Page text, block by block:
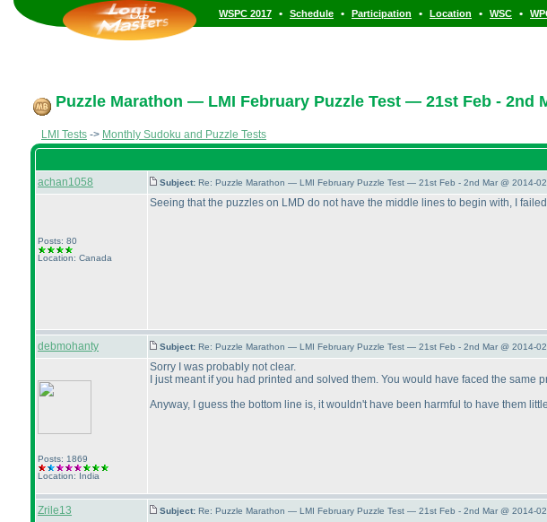
WSPC 2017 • Schedule • Participation • Location • WSC •
Puzzle Marathon — LMI February Puzzle Test — 21st Feb - 2nd
LMI Tests -> Monthly Sudoku and Puzzle Tests
achan1058 Subject: Re: Puzzle Marathon — LMI February Puzzle Test — 21st Feb - 2nd Mar @ 2014-
Posts: 80
Location: Canada
Seeing that the puzzles on LMD do not have the middle lines to begin with, I
debmohanty Subject: Re: Puzzle Marathon — LMI February Puzzle Test — 21st Feb - 2nd Mar @ 2014-
Posts: 1869
Location: India
Sorry I was probably not clear.
I just meant if you had printed and solved them. You would have faced the same
Anyway, I guess the bottom line is, it wouldn't have been harmful to have them
Zrile13 Subject: Re: Puzzle Marathon — LMI February Puzzle Test — 21st Feb - 2nd Mar @ 2014-